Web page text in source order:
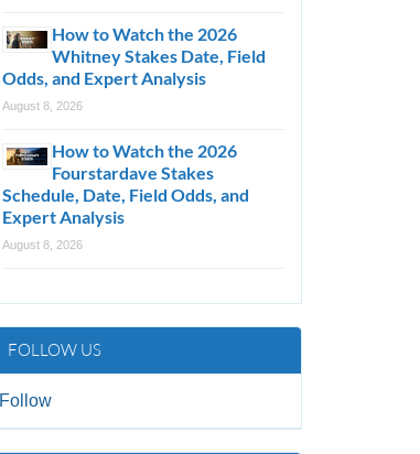
How to Watch the 2026
Whitney Stakes Date, Field
Odds, and Expert Analysis
August 8, 2026
How to Watch the 2026
Fourstardave Stakes
Schedule, Date, Field Odds, and
Expert Analysis
August 8, 2026
FOLLOW US
Follow